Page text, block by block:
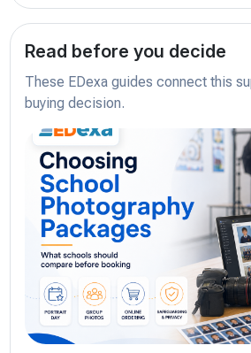
Read before you decide
These EDexa guides connect this
buying decision.